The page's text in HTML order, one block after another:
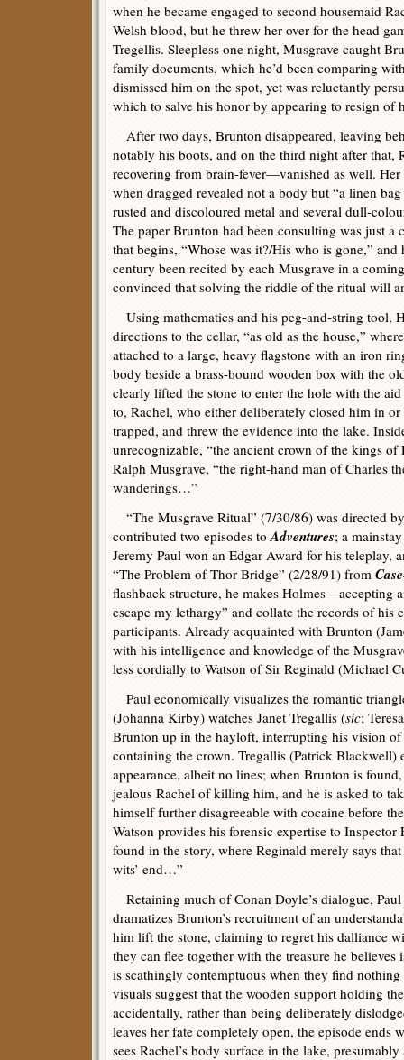
when he became engaged to second housemaid
Welsh blood, but he threw her over for the head
Tregellis. Sleepless one night, Musgrave caught
family documents, which he’d been comparing
dismissed him on the spot, yet was reluctantly
which to salve his honor by appearing to resign of
After two days, Brunton disappeared, leaving
notably his boots, and on the third night after that,
recovering from brain-fever—vanished as well.
when dragged revealed not a body but “a linen
rusted and discoloured metal and several dull-
The paper Brunton had been consulting was just a
that begins, “Whose was it?/His who is gone,”
century been recited by each Musgrave in a
convinced that solving the riddle of the ritual will
Using mathematics and his peg-and-string tool,
directions to the cellar, “as old as the house,”
attached to a large, heavy flagstone with an iron
body beside a brass-bound wooden box with the
clearly lifted the stone to enter the hole with the
to, Rachel, who either deliberately closed him in
trapped, and threw the evidence into the lake.
unrecognizable, “the ancient crown of the kings of
Ralph Musgrave, “the right-hand man of Charles
wanderings…”
“The Musgrave Ritual” (7/30/86) was directed
contributed two episodes toAdventures; a
Jeremy Paul won an Edgar Award for his teleplay,
“The Problem of Thor Bridge” (2/28/91) from
flashback structure, he makes Holmes—accepting
escape my lethargy” and collate the records of
participants. Already acquainted with Brunton
with his intelligence and knowledge of the
less cordially to Watson of Sir Reginald (Michael
Paul economically visualizes the romantic
(Johanna Kirby) watches Janet Tregallis (sic;
Brunton up in the hayloft, interrupting his vision
containing the crown. Tregallis (Patrick Blackwell)
appearance, albeit no lines; when Brunton is
jealous Rachel of killing him, and he is asked to
himself further disagreeable with cocaine before
Watson provides his forensic expertise to
found in the story, where Reginald merely says
wits’ end…”
Retaining much of Conan Doyle’s dialogue, Paul
dramatizes Brunton’s recruitment of an
him lift the stone, claiming to regret his dalliance
they can flee together with the treasure he
is scathingly contemptuous when they find
visuals suggest that the wooden support holding
accidentally, rather than being deliberately
leaves her fate completely open, the episode ends
sees Rachel’s body surface in the lake,